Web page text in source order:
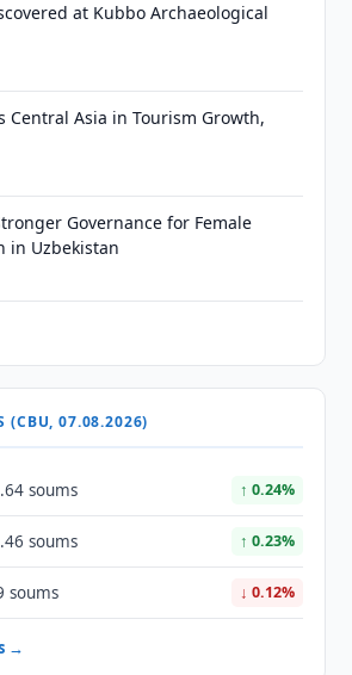
at Kubbo Archaeological
Central Asia in Tourism Growth,
Governance for Female
in Uzbekistan
(CBU, 07.08.2026)
soums ↑ 0.24%
soums ↑ 0.23%
soums ↓ 0.12%
→